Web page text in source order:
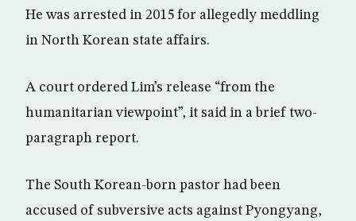
He was arrested in 2015 for allegedly meddling
in North Korean state affairs.
A court ordered Lim’s release “from the
humanitarian viewpoint”, it said in a brief two-
paragraph report.
The South Korean-born pastor had been
accused of subversive acts against Pyongyang,